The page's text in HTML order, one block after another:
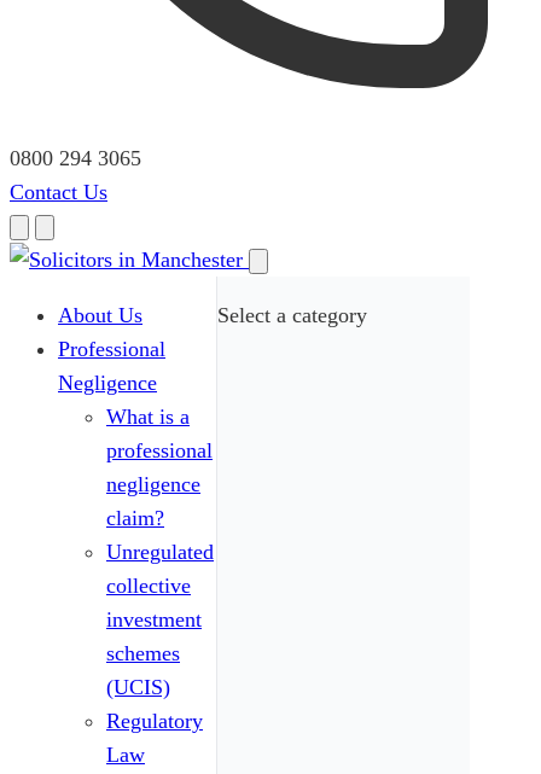
0800 294 3065
Contact Us
About Us
Professional
Negligence
What is a
professional
negligence
claim?
Unregulated
collective
investment
schemes
(UCIS)
Regulatory
Law
Select a category